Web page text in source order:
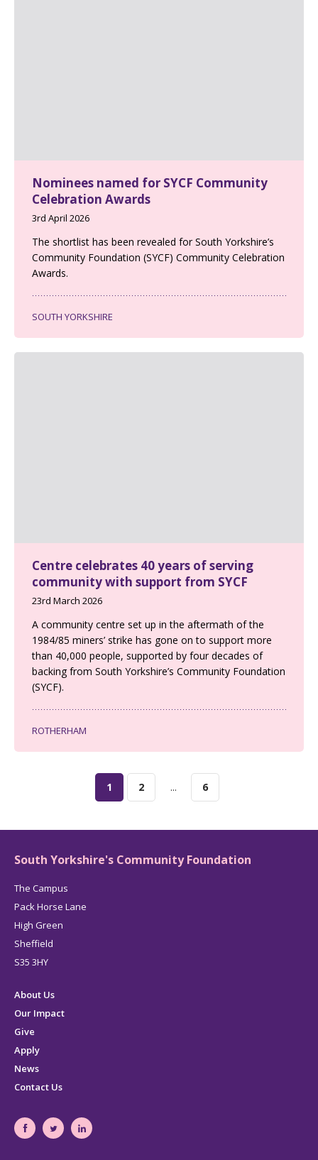
Nominees named for SYCF Community
Celebration Awards
3rd April 2026
The shortlist has been revealed for South Yorkshire’s
Community Foundation (SYCF) Community Celebration
Awards.
SOUTH YORKSHIRE
Centre celebrates 40 years of serving
community with support from SYCF
23rd March 2026
A community centre set up in the aftermath of the
1984/85 miners’ strike has gone on to support more
than 40,000 people, supported by four decades of
backing from South Yorkshire’s Community Foundation
(SYCF).
ROTHERHAM
1 2 ... 6
South Yorkshire's Community Foundation
The Campus
Pack Horse Lane
High Green
Sheffield
S35 3HY
About Us
Our Impact
Give
Apply
News
Contact Us
SouthSouthSouth